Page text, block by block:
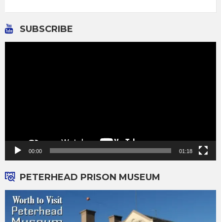
SUBSCRIBE
00:00 01:18
PETERHEAD PRISON MUSEUM